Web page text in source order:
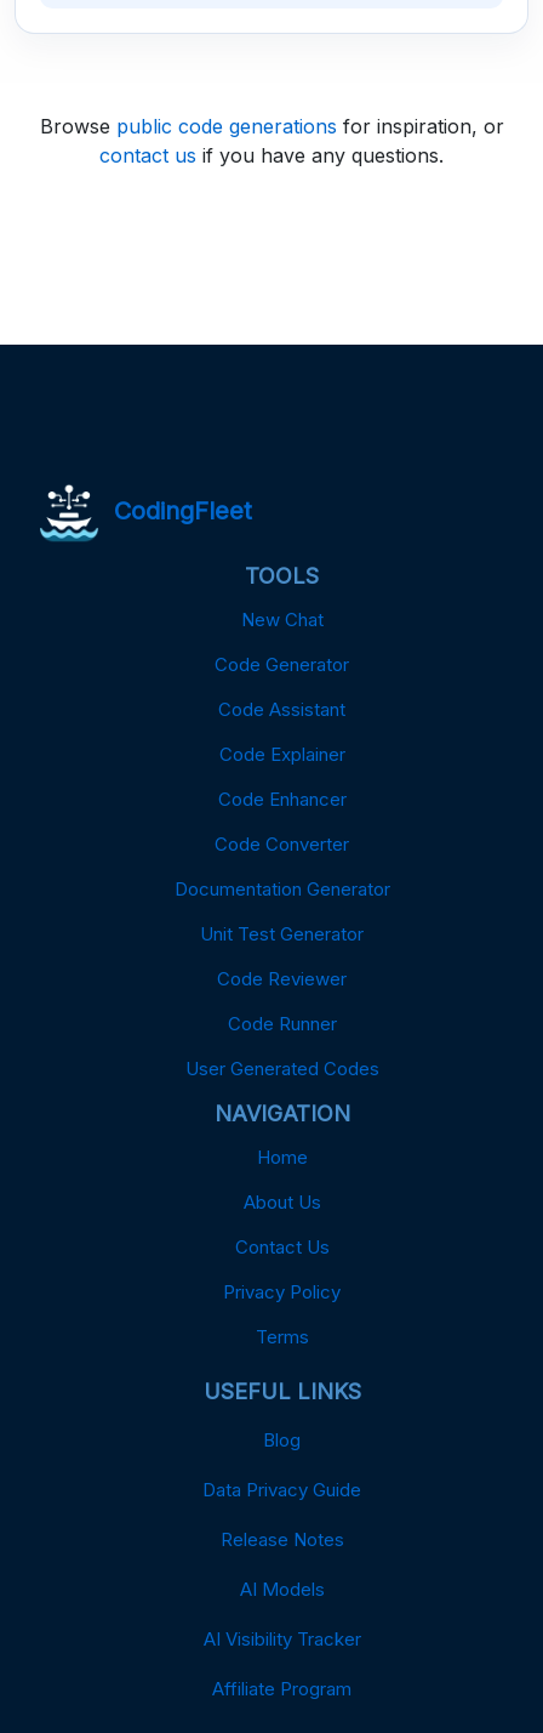
Browse public code generations for inspiration, or
contact us if you have any questions.
CodingFleet
TOOLS
New Chat
Code Generator
Code Assistant
Code Explainer
Code Enhancer
Code Converter
Documentation Generator
Unit Test Generator
Code Reviewer
Code Runner
User Generated Codes
NAVIGATION
Home
About Us
Contact Us
Privacy Policy
Terms
USEFUL LINKS
Blog
Data Privacy Guide
Release Notes
AI Models
AI Visibility Tracker
Affiliate Program